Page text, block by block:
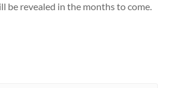
be revealed in the months to come.